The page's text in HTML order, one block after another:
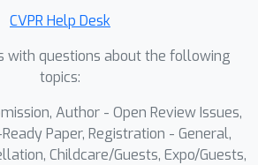
that our method
transfers to diverse robotic
manipulation tasks,
improving sample
performance.
CVPR Help Desk
with questions about the following
topics:
Author - Open Review Issues,
Paper, Registration - General,
Childcare/Guests, Expo/Guests,